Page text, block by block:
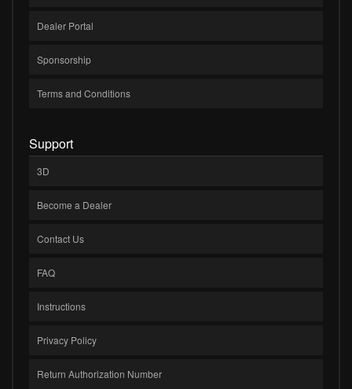
Dealer Portal
Sponsorship
Terms and Conditions
Support
3D
Become a Dealer
Contact Us
FAQ
Instructions
Privacy Policy
Return Authorization Number